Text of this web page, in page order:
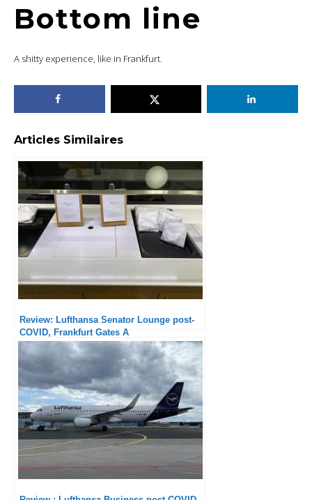
Bottom line
A shitty experience, like in Frankfurt.
Articles Similaires
Review: Lufthansa Senator Lounge post-
COVID, Frankfurt Gates A